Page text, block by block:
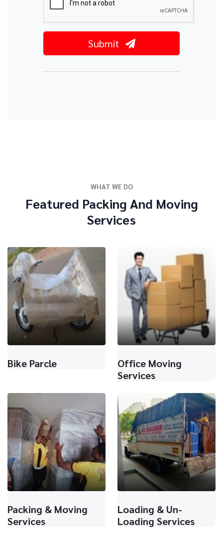
Submit
WHAT WE DO
Featured Packing And Moving
Services
Bike Parcle
Office Moving
Services
Packing & Moving
Services
Loading & Un-
Loading Services